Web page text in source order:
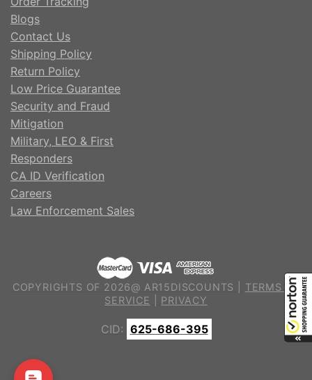
Blogs
Contact Us
Shipping Policy
Return Policy
Low Price Guarantee
Security and Fraud
Mitigation
Military, LEO & First
Responders
CA ID Verification
Careers
Law Enforcement Sales
COPYRIGHTS OF 2026@ AR15DISCOUNTS | TERMS OF
SERVICE
PRIVACY
CID: 625-686-395